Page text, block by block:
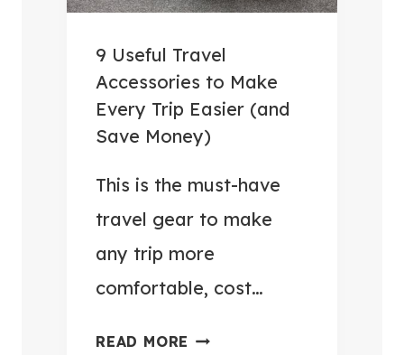
9 Useful Travel
Accessories to Make
Every Trip Easier (and
Save Money)
This is the must-have
travel gear to make
any trip more
comfortable, cost…
READ MORE 9